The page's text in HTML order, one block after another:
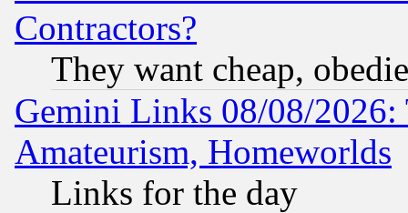
Contractors?
They want cheap,
Gemini Links 08/08/
Amateurism, Homeworlds
Links for the day